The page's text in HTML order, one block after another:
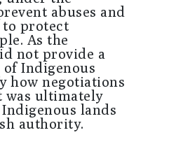
abuses and
protect
As the
not provide a
Indigenous
how negotiations
was ultimately
lands
authority.